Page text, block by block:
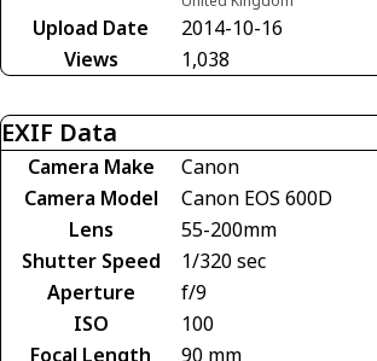
Upload Date
2014-10-16
Views
1,038
EXIF Data
Camera Make
Canon
Camera Model
Canon EOS 600D
Lens
55-200mm
Shutter Speed
1/320 sec
Aperture
f/9
ISO
100
Focal Length
90 mm